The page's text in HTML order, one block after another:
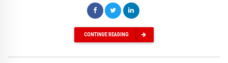
CONTINUE READING